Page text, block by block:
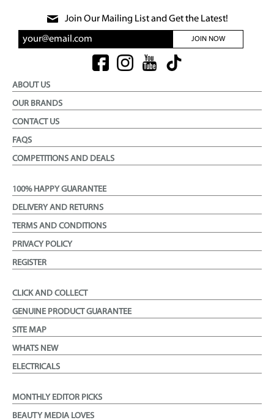
Join Our Mailing List and Get the Latest!
JOIN NOW
ABOUT US
OUR BRANDS
CONTACT US
FAQS
COMPETITIONS AND DEALS
100% HAPPY GUARANTEE
DELIVERY AND RETURNS
TERMS AND CONDITIONS
PRIVACY POLICY
REGISTER
CLICK AND COLLECT
GENUINE PRODUCT GUARANTEE
SITE MAP
WHATS NEW
ELECTRICALS
MONTHLY EDITOR PICKS
BEAUTY MEDIA LOVES